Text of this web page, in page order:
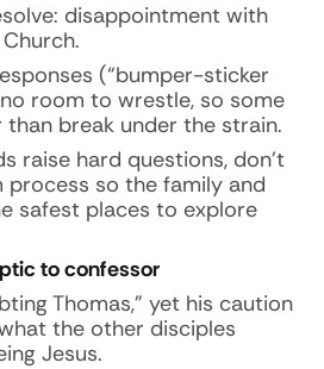
disappointment with
(“bumper-sticker
room to wrestle, so some
break under the strain.
raise hard questions, don’t
so the family and
safest places to explore
to confessor
Thomas,” yet his caution
the other disciples
Jesus.